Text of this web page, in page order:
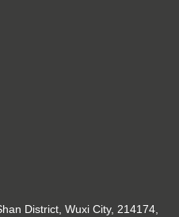
District, Wuxi City, 214174,